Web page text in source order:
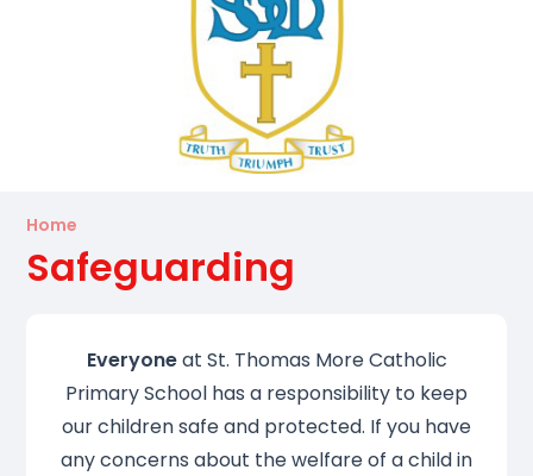
Home
Safeguarding
Everyoneat St. Thomas More Catholic
Primary School has a responsibility to keep
our children safe and protected. If you have
any concerns about the welfare of a child in